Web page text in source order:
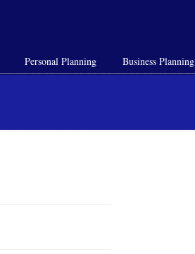
Personal Planning Business Planning